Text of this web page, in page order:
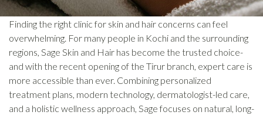
Finding the right clinic for skin and hair concerns can feel
overwhelming. For many people in Kochi and the surrounding
regions, Sage Skin and Hair has become the trusted choice-
and with the recent opening of the Tirur branch, expert care is
more accessible than ever. Combining personalized
treatment plans, modern technology, dermatologist-led care,
and a holistic wellness approach, Sage focuses on natural, long-